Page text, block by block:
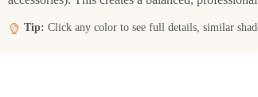
Tip: Click any color to see full details, similar